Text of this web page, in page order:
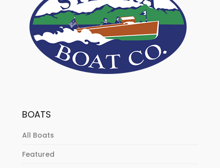
BOATS
All Boats
Featured